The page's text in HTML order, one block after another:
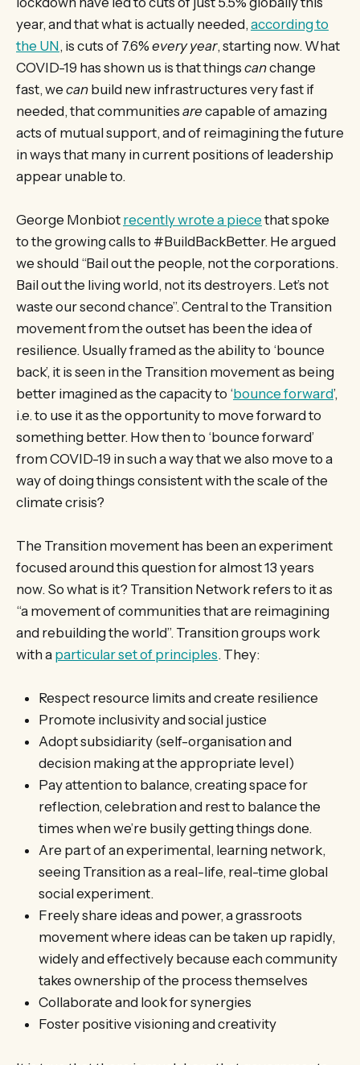
year, and that what is actually needed, according to
the UN, is cuts of 7.6% every year, starting now. What
COVID-19 has shown us is that things canchange
fast, we can build new infrastructures very fast if
needed, that communities are capable of amazing
acts of mutual support, and of reimagining the future
in ways that many in current positions of leadership
appear unable to.
George Monbiot recently wrote a piece that spoke
to the growing calls to #BuildBackBetter. He argued
we should “Bail out the people, not the corporations.
Bail out the living world, not its destroyers. Let’s not
waste our second chance”. Central to the Transition
movement from the outset has been the idea of
resilience. Usually framed as the ability to ‘bounce
back’, it is seen in the Transition movement as being
better imagined as the capacity to ‘bounce forward’,
i.e. to use it as the opportunity to move forward to
something better. How then to ‘bounce forward’
from COVID-19 in such a way that we also move to a
way of doing things consistent with the scale of the
climate crisis?
The Transition movement has been an experiment
focused around this question for almost 13 years
now. So what is it? Transition Network refers to it as
“a movement of communities that are reimagining
and rebuilding the world”. Transition groups work
with a particular set of principles. They:
Respect resource limits and create resilience
Promote inclusivity and social justice
Adopt subsidiarity (self-organisation and
decision making at the appropriate level)
Pay attention to balance, creating space for
reflection, celebration and rest to balance the
times when we’re busily getting things done.
Are part of an experimental, learning network,
seeing Transition as a real-life, real-time global
social experiment.
Freely share ideas and power, a grassroots
movement where ideas can be taken up rapidly,
widely and effectively because each community
takes ownership of the process themselves
Collaborate and look for synergies
Foster positive visioning and creativity